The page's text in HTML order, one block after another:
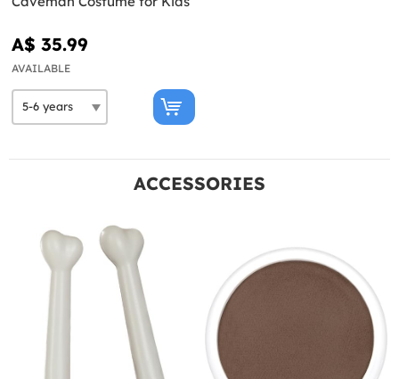
A$ 35.99
AVAILABLE
ACCESSORIES